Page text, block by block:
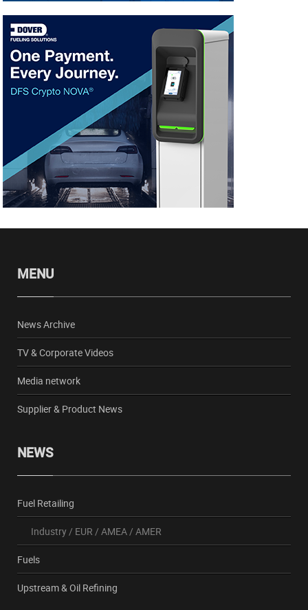
MENU
News Archive
TV & Corporate Videos
Media network
Supplier & Product News
NEWS
Fuel Retailing
Industry/ EUR / AMEA/ AMER
Fuels
Upstream & Oil Refining